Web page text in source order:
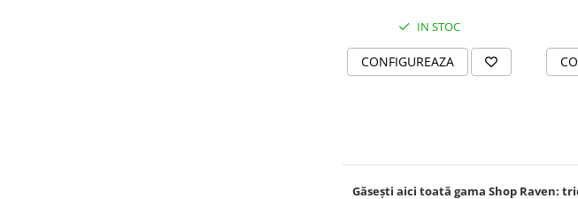
IN STOC
CONFIGUREAZA
Găsești aici toată gama Shop Raven: